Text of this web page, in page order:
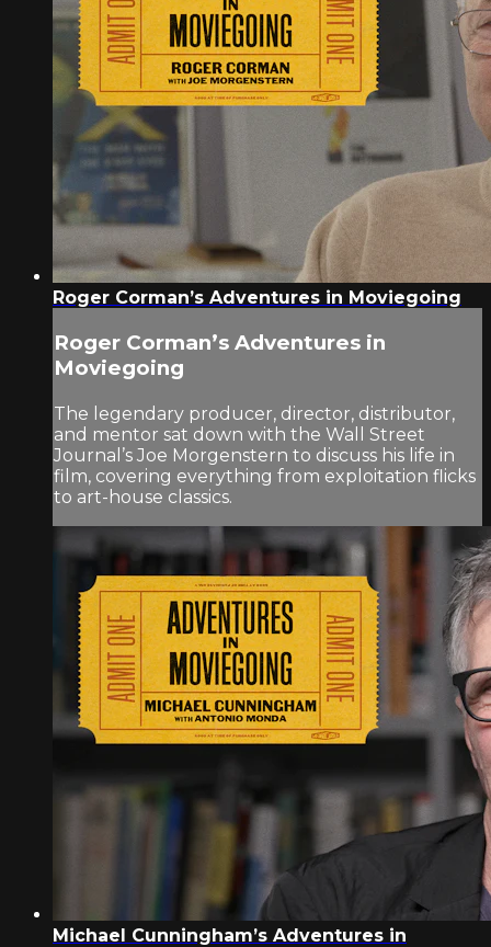
Roger Corman’s Adventures in Moviegoing
Roger Corman’s Adventures in
Moviegoing
The legendary producer, director, distributor,
and mentor sat down with the Wall Street
Journal’s Joe Morgenstern to discuss his life in
film, covering everything from exploitation flicks
to art-house classics.
Michael Cunningham’s Adventures in